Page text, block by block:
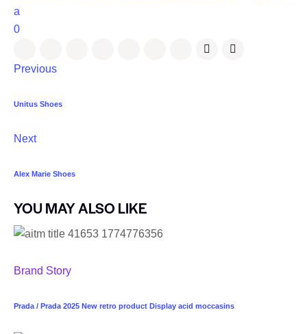
a
0
Previous
Unitus Shoes
Next
Alex Marie Shoes
YOU MAY ALSO LIKE
Brand Story
Prada / Prada 2025 New retro product Display acid moccasins